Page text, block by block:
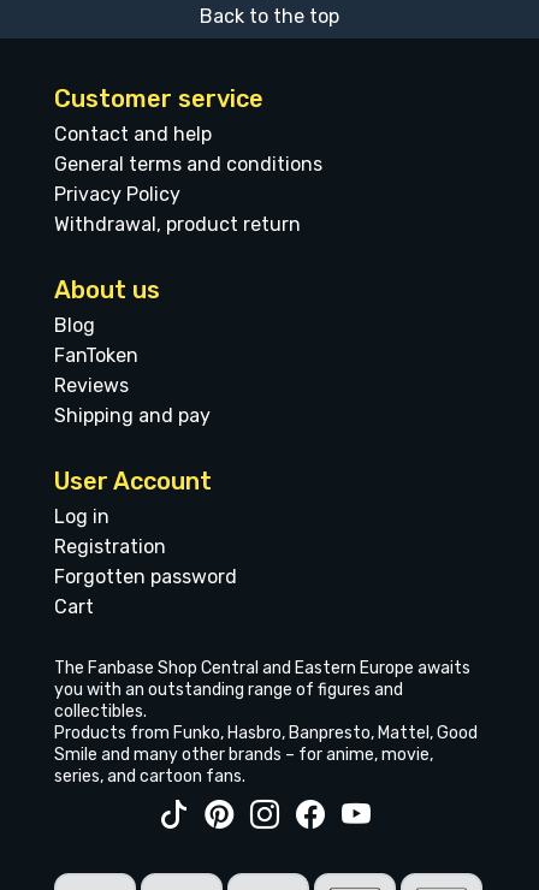
Back to the top
Customer service
Contact and help
General terms and conditions
Privacy Policy
Withdrawal, product return
About us
Blog
FanToken
Reviews
Shipping and pay
User Account
Log in
Registration
Forgotten password
Cart
The Fanbase Shop Central and Eastern Europe awaits
you with an outstanding range of figures and
collectibles.
Products from Funko, Hasbro, Banpresto, Mattel, Good
Smile and many other brands – for anime, movie,
series, and cartoon fans.